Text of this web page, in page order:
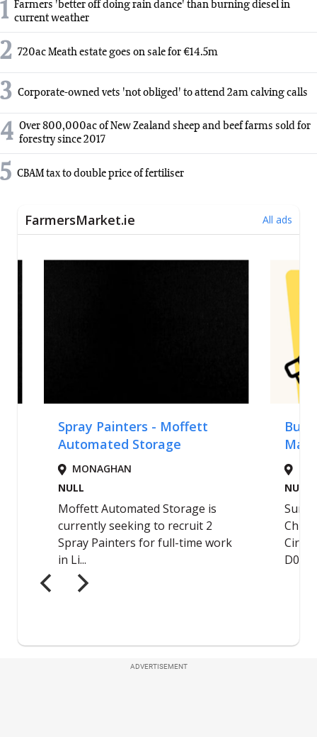
1 Farmers 'better off doing rain dance' than burning diesel in
current weather
2 720ac Meath estate goes on sale for €14.5m
3 Corporate-owned vets 'not obliged' to attend 2am calving calls
4 Over 800,000ac of New Zealand sheep and beef farms sold for
forestry since 2017
5 CBAM tax to double price of fertiliser
ADVERTISEMENT